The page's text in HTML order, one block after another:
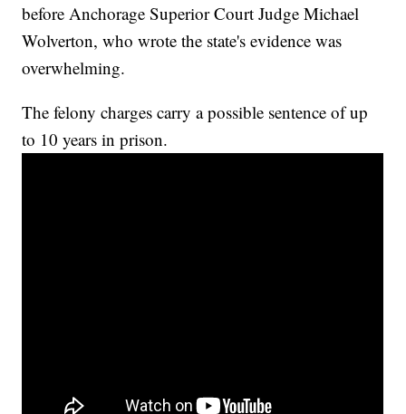
before Anchorage Superior Court Judge Michael
Wolverton, who wrote the state's evidence was
overwhelming.
The felony charges carry a possible sentence of up
to 10 years in prison.